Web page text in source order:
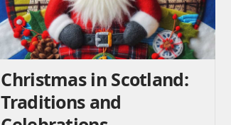
Christmas in Scotland:
Traditions and